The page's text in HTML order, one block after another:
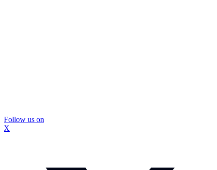
Follow us on
X